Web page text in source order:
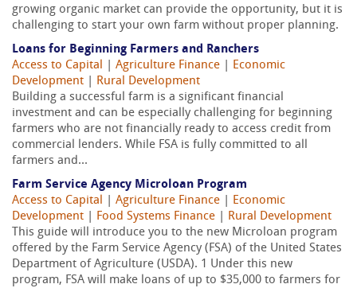
growing organic market can provide the opportunity, but it is
challenging to start your own farm without proper planning.
Loans for Beginning Farmers and Ranchers
Access to Capital
Agriculture Finance
Economic
Development
Rural Development
Building a successful farm is a significant financial
investment and can be especially challenging for beginning
farmers who are not financially ready to access credit from
commercial lenders. While FSA is fully committed to all
farmers and...
Farm Service Agency Microloan Program
Access to Capital
Agriculture Finance
Economic
Development
Food Systems Finance
Rural Development
This guide will introduce you to the new Microloan program
offered by the Farm Service Agency (FSA) of the United States
Department of Agriculture (USDA). 1 Under this new
program, FSA will make loans of up to $35,000 to farmers for